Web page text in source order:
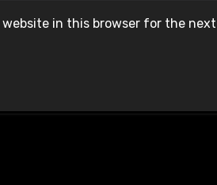
website in this browser for the